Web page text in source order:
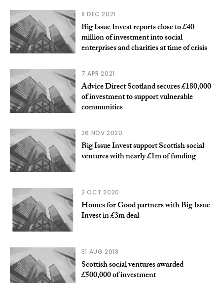
8 DEC 2021
Big Issue Invest reports close to £40
million of investment into social
enterprises and charities at time of crisis
7 APR 2021
Advice Direct Scotland secures £180,000
of investment to support vulnerable
communities
26 NOV 2020
Big Issue Invest support Scottish social
ventures with nearly £1m of funding
2 OCT 2020
Homes for Good partners with Big Issue
Invest in £3m deal
31 AUG 2018
Scottish social ventures awarded
£500,000 of investment